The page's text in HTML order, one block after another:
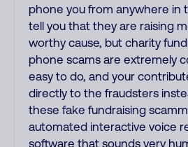
phone you from anywhere in
tell you that they are raising
worthy cause, but charity
phone scams are extremely
easy to do, and your
directly to the fraudsters
these fake fundraising
automated interactive voice
software that sounds very